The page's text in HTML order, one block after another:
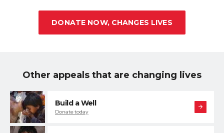
DONATE NOW, CHANGES LIVES
Other appeals that are changing lives
Build a Well
Donate today